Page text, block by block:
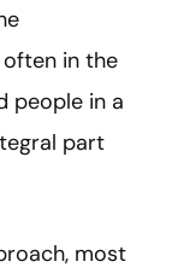
in the
people in a
part
most